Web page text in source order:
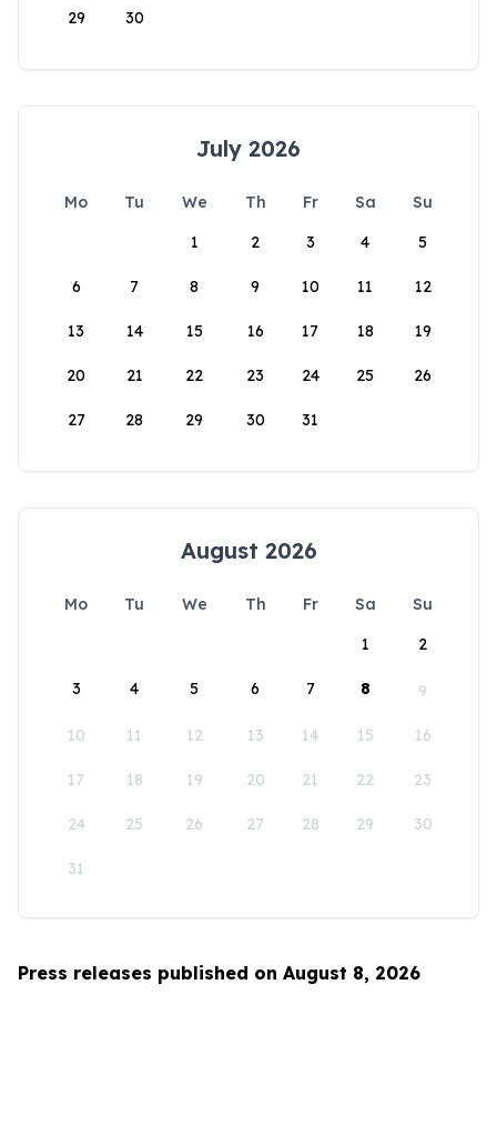
29 30
July 2026
Mo Tu We Th Fr Sa
Su
1
2 3 4 5
6 7 8 9 10 11 12
13 14 15 16 17 18 19
20 21 22 23 24 25 26
27 28 29 30 31
August 2026
Mo Tu We Th Fr Sa
Su
1
2
3 4 5 6 7 8 9
10 11 12 13 14 15 16
17 18 19 20 21 22 23
24 25 26 27 28 29 30
31
Press releases published on August 8, 2026